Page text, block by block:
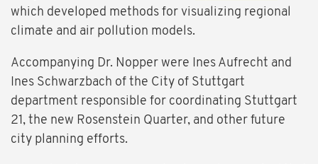
which developed methods for visualizing regional
climate and air pollution models.
Accompanying Dr. Nopper were Ines Aufrecht and
Ines Schwarzbach of the City of Stuttgart
department responsible for coordinating Stuttgart
21, the new Rosenstein Quarter, and other future
city planning efforts.